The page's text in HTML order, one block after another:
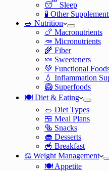
😴 Sleep
🧪 Other
🥗 Nutrition
🍗 Macronutrients
🥕 Micronutrients
🌾 Fiber
🍬 Sweeteners
💚 Functional
💧 Inflammation
🥝 Superfoods
🍽️ Diet & Eating
🥗 Diet Types
🍱 Meal Plans
🥯 Snacks
🧁 Desserts
🥣 Breakfast
⚖️ Weight Management
🍽️ Appetite